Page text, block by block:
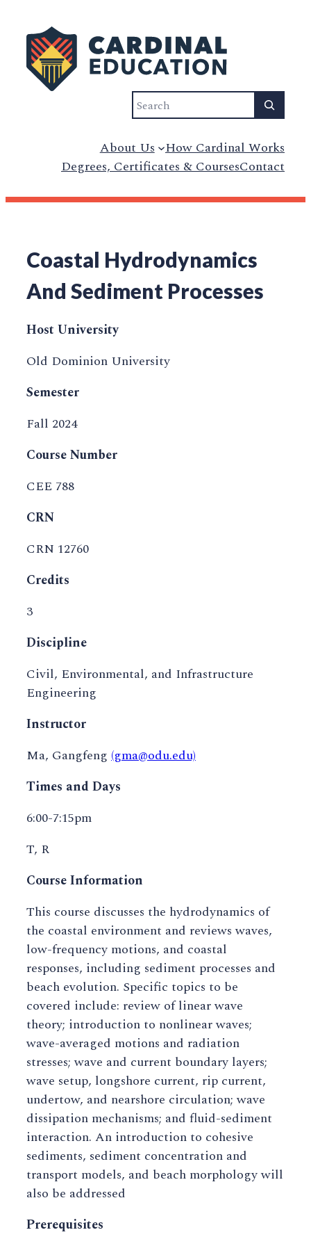
Search
About Us How Cardinal Works
Degrees, Certificates & CoursesContact
Coastal Hydrodynamics
And Sediment Processes
Host University
Old Dominion University
Semester
Fall 2024
Course Number
CEE 788
CRN
CRN 12760
Credits
3
Discipline
Civil, Environmental, and Infrastructure
Engineering
Instructor
Ma, Gangfeng (gma@odu.edu)
Times and Days
6:00-7:15pm
T, R
Course Information
This course discusses the hydrodynamics of
the coastal environment and reviews waves,
low-frequency motions, and coastal
responses, including sediment processes and
beach evolution. Specific topics to be
covered include: review of linear wave
theory; introduction to nonlinear waves;
wave-averaged motions and radiation
stresses; wave and current boundary layers;
wave setup, longshore current, rip current,
undertow, and nearshore circulation; wave
dissipation mechanisms; and fluid-sediment
interaction. An introduction to cohesive
sediments, sediment concentration and
transport models, and beach morphology will
also be addressed
Prerequisites